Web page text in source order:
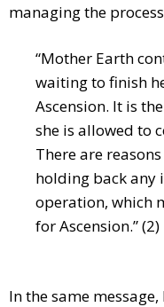
managing the
“Mother Earth
waiting to finish
Ascension. It is
she is allowed to
There are
holding back any
operation, which
for Ascension.” (2)
In the same